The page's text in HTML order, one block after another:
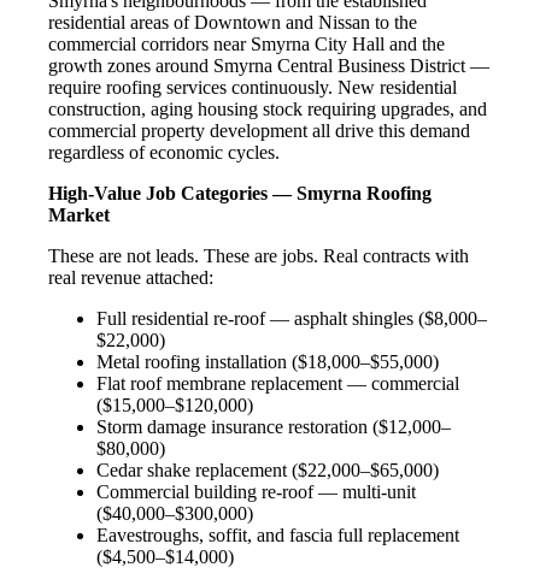
residential areas of Downtown and Nissan to the
commercial corridors near Smyrna City Hall and the
growth zones around Smyrna Central Business District —
require roofing services continuously. New residential
construction, aging housing stock requiring upgrades, and
commercial property development all drive this demand
regardless of economic cycles.
High-Value Job Categories — Smyrna Roofing
Market
These are not leads. These are jobs. Real contracts with
real revenue attached:
Full residential re-roof — asphalt shingles ($8,000–
$22,000)
Metal roofing installation ($18,000–$55,000)
Flat roof membrane replacement — commercial
($15,000–$120,000)
Storm damage insurance restoration ($12,000–
$80,000)
Cedar shake replacement ($22,000–$65,000)
Commercial building re-roof — multi-unit
($40,000–$300,000)
Eavestroughs, soffit, and fascia full replacement
($4,500–$14,000)